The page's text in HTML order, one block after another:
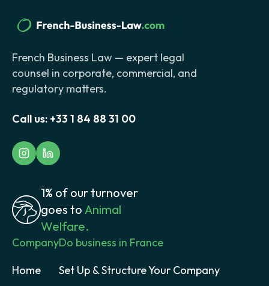
French Business Law — expert legal
counsel in corporate, commercial, and
regulatory matters.
Call us: +33 1 84 88 31 00
1% of our turnover
goes to Animal
Welfare.
Company
Home
Do business in France
Set Up & Structure Your Company